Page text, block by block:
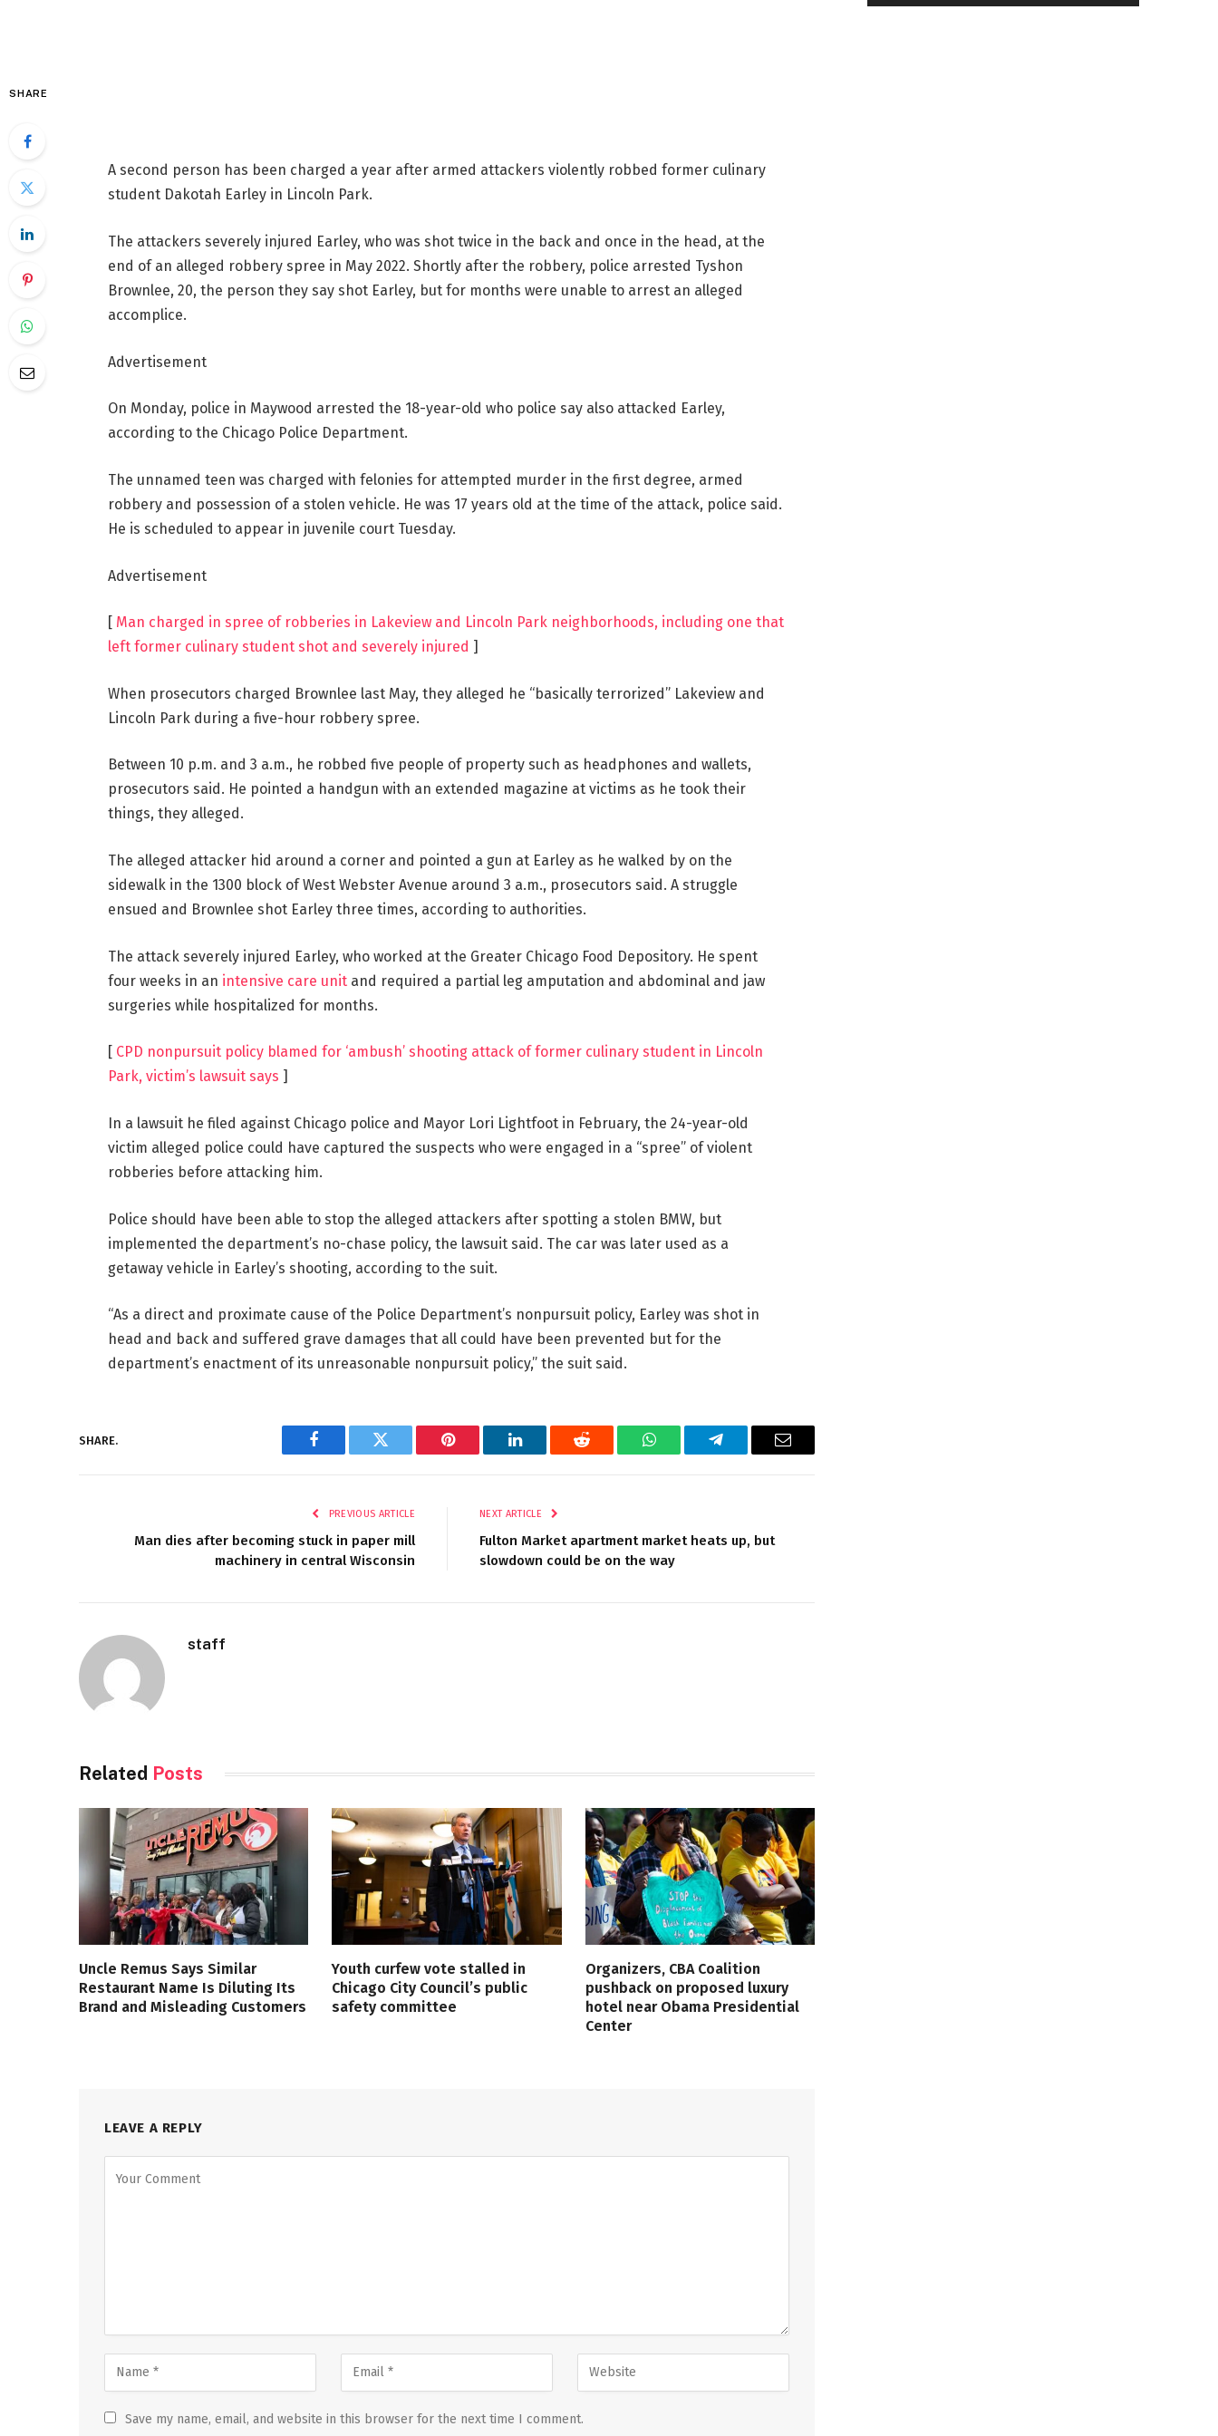
SHARE
A second person has been charged a year after armed attackers violently robbed former culinary
student Dakotah Earley in Lincoln Park.
The attackers severely injured Earley, who was shot twice in the back and once in the head, at the
end of an alleged robbery spree in May 2022. Shortly after the robbery, police arrested Tyshon
Brownlee, 20, the person they say shot Earley, but for months were unable to arrest an alleged
accomplice.
Advertisement
On Monday, police in Maywood arrested the 18-year-old who police say also attacked Earley,
according to the Chicago Police Department.
The unnamed teen was charged with felonies for attempted murder in the first degree, armed
robbery and possession of a stolen vehicle. He was 17 years old at the time of the attack, police said.
He is scheduled to appear in juvenile court Tuesday.
Advertisement
[ Man charged in spree of robberies in Lakeview and Lincoln Park neighborhoods, including one that
left former culinary student shot and severely injured ]
When prosecutors charged Brownlee last May, they alleged he “basically terrorized” Lakeview and
Lincoln Park during a five-hour robbery spree.
Between 10 p.m. and 3 a.m., he robbed five people of property such as headphones and wallets,
prosecutors said. He pointed a handgun with an extended magazine at victims as he took their
things, they alleged.
The alleged attacker hid around a corner and pointed a gun at Earley as he walked by on the
sidewalk in the 1300 block of West Webster Avenue around 3 a.m., prosecutors said. A struggle
ensued and Brownlee shot Earley three times, according to authorities.
The attack severely injured Earley, who worked at the Greater Chicago Food Depository. He spent
four weeks in an intensive care unitand required a partial leg amputation and abdominal and jaw
surgeries while hospitalized for months.
[ CPD nonpursuit policy blamed for ‘ambush’ shooting attack of former culinary student in Lincoln
Park, victim’s lawsuit says ]
In a lawsuit he filed against Chicago police and Mayor Lori Lightfoot in February, the 24-year-old
victim alleged police could have captured the suspects who were engaged in a “spree” of violent
robberies before attacking him.
Police should have been able to stop the alleged attackers after spotting a stolen BMW, but
implemented the department’s no-chase policy, the lawsuit said. The car was later used as a
getaway vehicle in Earley’s shooting, according to the suit.
“As a direct and proximate cause of the Police Department’s nonpursuit policy, Earley was shot in
head and back and suffered grave damages that all could have been prevented but for the
department’s enactment of its unreasonable nonpursuit policy,” the suit said.
SHARE.
Facebook Twitter Pinterest LinkedIn Reddit WhatsAppTelegram Email
PREVIOUS ARTICLE
Man dies after becoming stuck in paper mill
machinery in central Wisconsin
NEXT ARTICLE
Fulton Market apartment market heats up, but
slowdown could be on the way
staff
Related Posts
Uncle Remus Says Similar
Restaurant Name Is Diluting Its
Brand and Misleading Customers
Youth curfew vote stalled in
Chicago City Council’s public
safety committee
Organizers, CBA Coalition
pushback on proposed luxury
hotel near Obama Presidential
Center
LEAVE A REPLY
Save my name, email, and website in this browser for the next time I comment.